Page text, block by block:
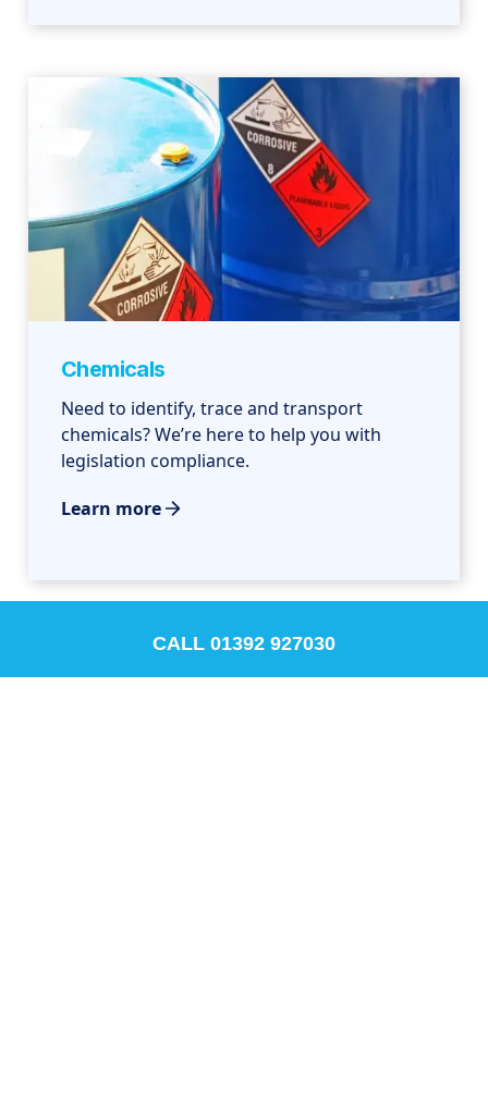
CALL 01392 927030
Chemicals
Need to identify, trace and transport
chemicals? We’re here to help you with
legislation compliance.
Learn more